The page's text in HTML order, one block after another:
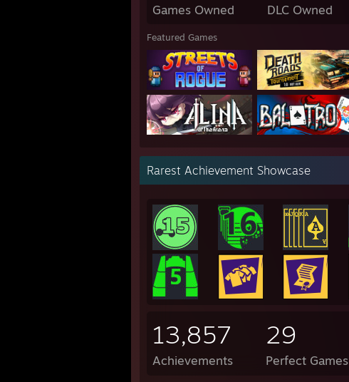
Games Owned DLC Owned
Featured Games
Rarest Achievement Showcase
13,857
Achievements
29
Perfect Games